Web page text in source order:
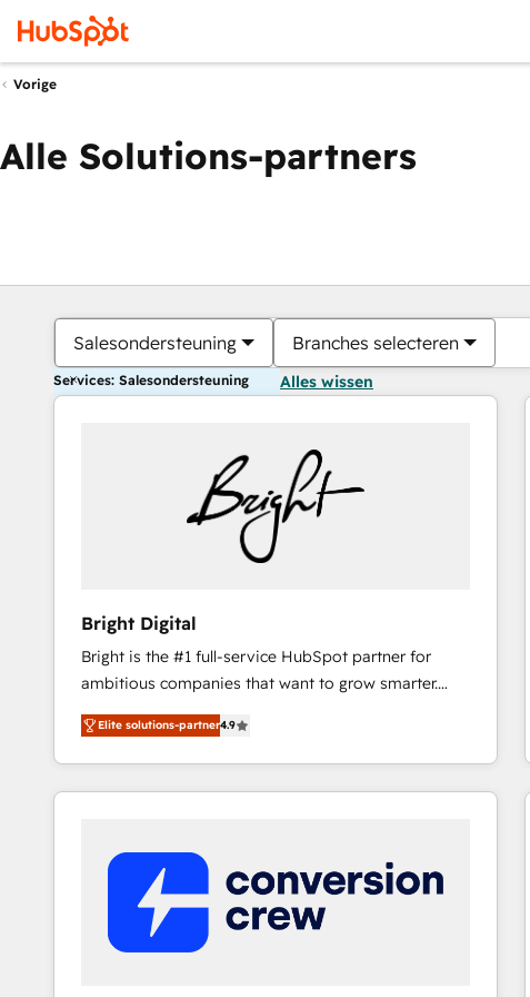
Vorige
Alle Solutions-partners
Salesondersteuning Branches selecteren
Services: Salesondersteuning Alles wissen
Bright Digital
Bright is the #1 full-service HubSpot partner for
ambitious companies that want to grow smarter.
From HubSpot onboarding, to training, from
developing a new website to lead generation and
digital marketing; we do it all (and with great
results)! In short, our services include: - HubSpot
integrations - Marketing & sales solutions: digital
marketing, advertising, campaigns, content and
improve customer experiences. With our bright
Elite solutions-partner4.9